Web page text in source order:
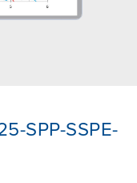
SPP-SSPE-